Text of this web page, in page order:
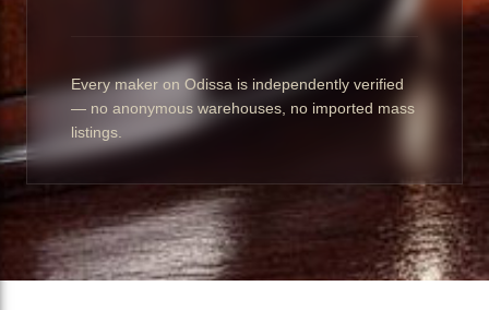
Every maker on Odissa is independently verified
— no anonymous warehouses, no imported mass
listings.